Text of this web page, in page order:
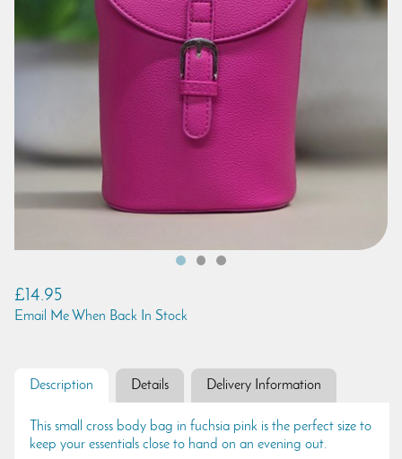
£14.95
Email Me When Back In Stock
Description Details Delivery Information
This small cross body bag in fuchsia pink is the perfect size to
keep your essentials close to hand on an evening out.